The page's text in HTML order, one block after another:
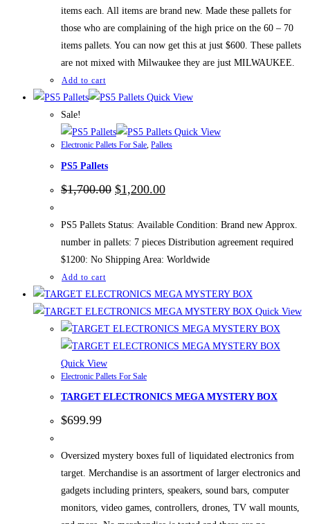
items each. All items are brand new. Made these pallets for
those who are complaining of the high price on the 60 – 70
items pallets. You can now get this at just $600. These pallets
are not mixed with Milwaukee they are just MILWAUKEE.
Add to cart
Quick View
Sale!
Quick View
Electronic Pallets For Sale, Pallets
PS5 Pallets
$1,700.00 Original
price
$1,700.00.
$1,200.00Current
price
$1,200.00.
PS5 Pallets Status: Available Condition: Brand new Approx.
number in pallets: 7 pieces Distribution agreement required
$1200: No Shipping Area: Worldwide
Add to cart
Quick View
Quick View
Electronic Pallets For Sale
TARGET ELECTRONICS MEGA MYSTERY BOX
$699.99
Oversized mystery boxes full of liquidated electronics from
target. Merchandise is an assortment of larger electronics and
gadgets including printers, speakers, sound bars, computer
monitors, video games, controllers, drones, TV wall mounts,